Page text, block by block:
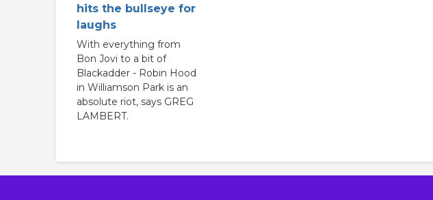
hits the bullseye for
laughs
With everything from
Bon Jovi to a bit of
Blackadder - Robin Hood
in Williamson Park is an
absolute riot, says GREG
LAMBERT.